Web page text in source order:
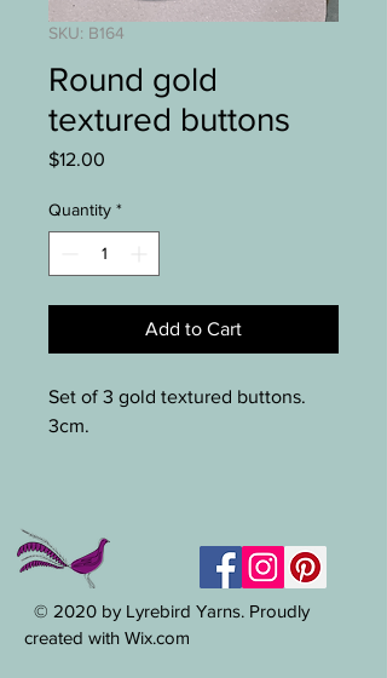
SKU: B164
Round gold
textured buttons
$12.00
Quantity *
Add to Cart
Set of 3 gold textured buttons.
3cm.
© 2020 by Lyrebird Yarns. Proudly
created with Wix.com